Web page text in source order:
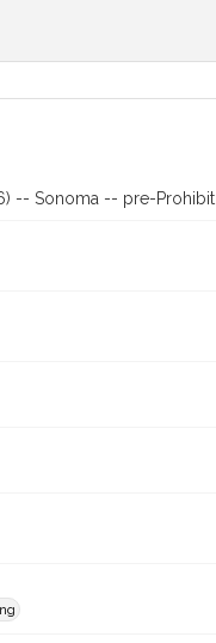
-- Sonoma -- pre-